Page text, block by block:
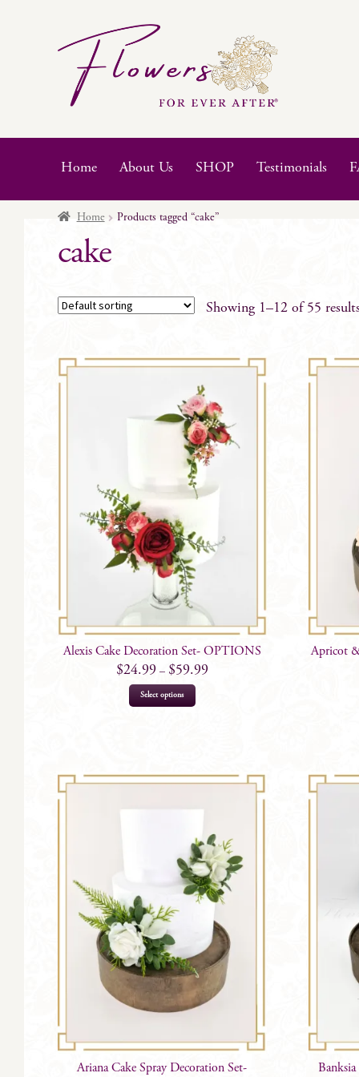
Skip
navigation
Skip
content
Home About Us SHOP Testimonials
Home Products tagged “cake”
cake
Showing 1–12 of 55
Alexis Cake Decoration Set- OPTIONS
$24.99 – $59.99
Select options
This
product
The
chosen
on
the
product
page
Apricot
Ariana Cake Spray Decoration Set-